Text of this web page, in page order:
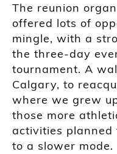
The reunion
offered lots of
mingle, with a
the three-day
tournament. A
Calgary, to
where we grew
those more
activities planned
to a slower mode.